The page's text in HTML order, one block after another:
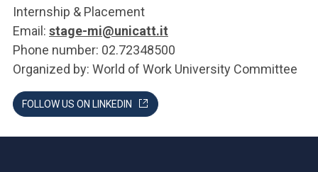
Internship & Placement
Email: stage-mi@unicatt.it
Phone number: 02.72348500
Organized by: World of Work University Committee
FOLLOW US ON LINKEDIN